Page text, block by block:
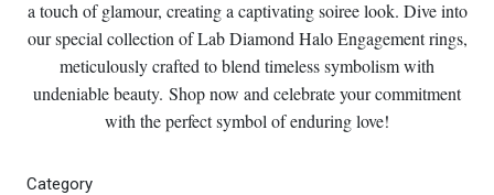
a touch of glamour, creating a captivating soiree look. Dive into
our special collection of Lab Diamond Halo Engagement rings,
meticulously crafted to blend timeless symbolism with
undeniable beauty. Shop now and celebrate your commitment
with the perfect symbol of enduring love!
Category